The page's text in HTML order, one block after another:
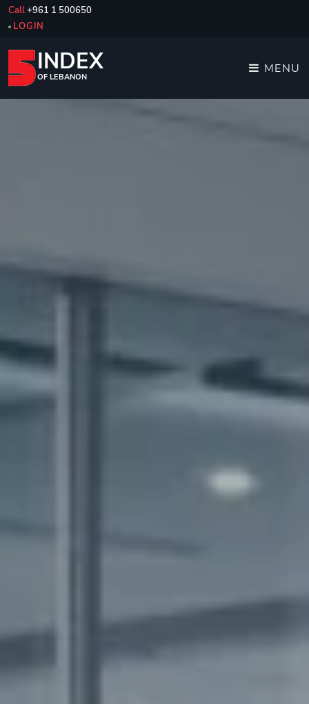
Call+961 1 500650
LOGIN
INDEX
OF LEBANON
MENU